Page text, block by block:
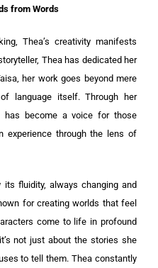
from Words
Thea’s creativity manifests
Thea has dedicated her
her work goes beyond mere
language itself. Through her
has become a voice for those
experience through the lens of
its fluidity, always changing and
for creating worlds that feel
come to life in profound
not just about the stories she
to tell them. Thea constantly